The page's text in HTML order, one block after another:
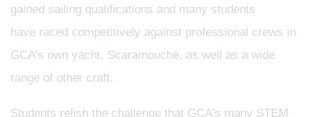
gained sailing qualifications and many students
have raced competitively against professional crews in
GCA’s own yacht, Scaramouche, as well as a wide
range of other craft.
Students relish the challenge that GCA’s many STEM